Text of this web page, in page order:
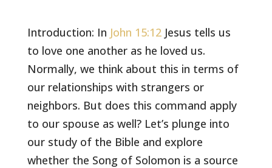
Introduction: In John 15:12Jesus tells us
to love one another as he loved us.
Normally, we think about this in terms of
our relationships with strangers or
neighbors. But does this command apply
to our spouse as well? Let’s plunge into
our study of the Bible and explore
whether the Song of Solomon is a source